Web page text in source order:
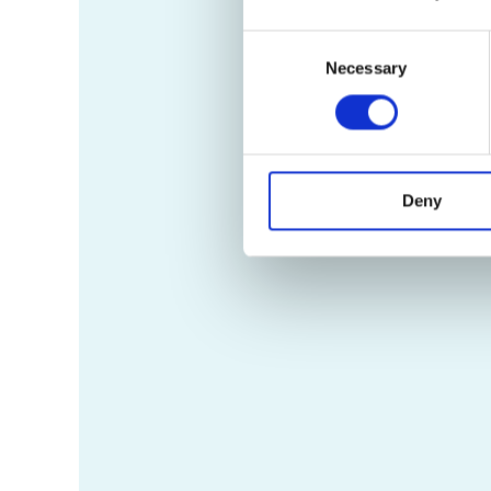
Necessary
Deny